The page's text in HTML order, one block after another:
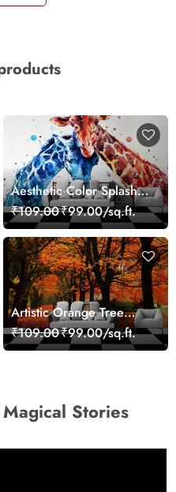
Aesthetic Color Splash
Giraffe Wall Mural
Wallpaper
₹109.00₹99.00/sq.ft.
Artistic Orange Tree
Nature Inspired Wall
Mural Wallpaper
₹109.00₹99.00/sq.ft.
Stories